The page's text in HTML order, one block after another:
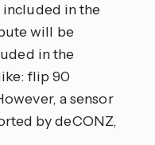
in the
will be
in the
flip 90
a sensor
by deCONZ,